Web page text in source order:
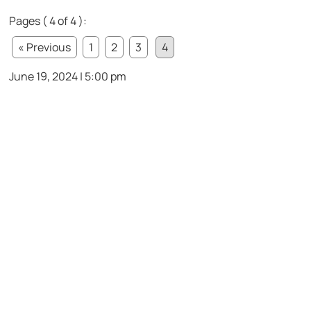
Pages ( 4 of 4 ):
« Previous
1 2 3
4
June 19, 2024 | 5:00 pm